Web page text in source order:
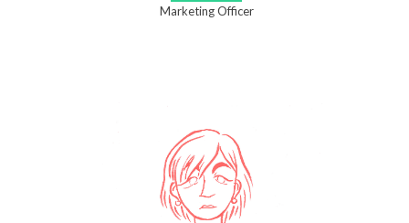
Marketing Officer